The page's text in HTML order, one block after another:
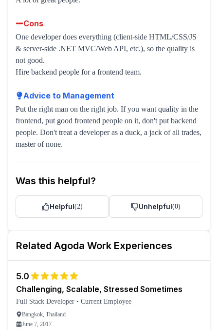
Cons
One developer does everything (client-side HTML/CSS/JS
& server-side .NET MVC/Web API, etc.), so the quality is
not good.
Hire backend people for a frontend team.
Advice to Management
Put the right man on the right job. If you want quality in the
frontend, put good frontend people on it, don't put backend
people. Don't treat a developer as a duck, a jack of all trades,
master of none.
Was this helpful?
Helpful(2) Unhelpful(0)
Related Agoda Work Experiences
5.0
Challenging, Scalable, Stressed Sometimes
Full Stack Developer • Current Employee
Bangkok, Thailand
June 7, 2017